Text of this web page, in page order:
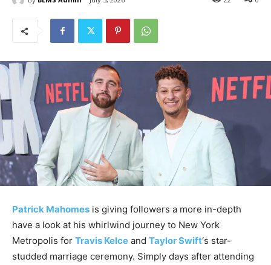
Patrick Mahomes is giving followers a more in-depth
have a look at his whirlwind journey to New York
Metropolis for Travis Kelce and Taylor Swift‘s star-
studded marriage ceremony. Simply days after attending